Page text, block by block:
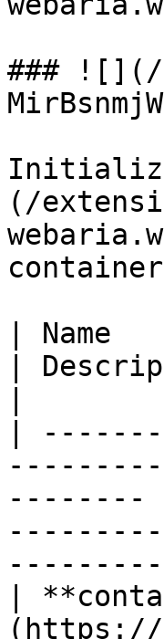
###
(/
|
|
|
--------
|
(https://